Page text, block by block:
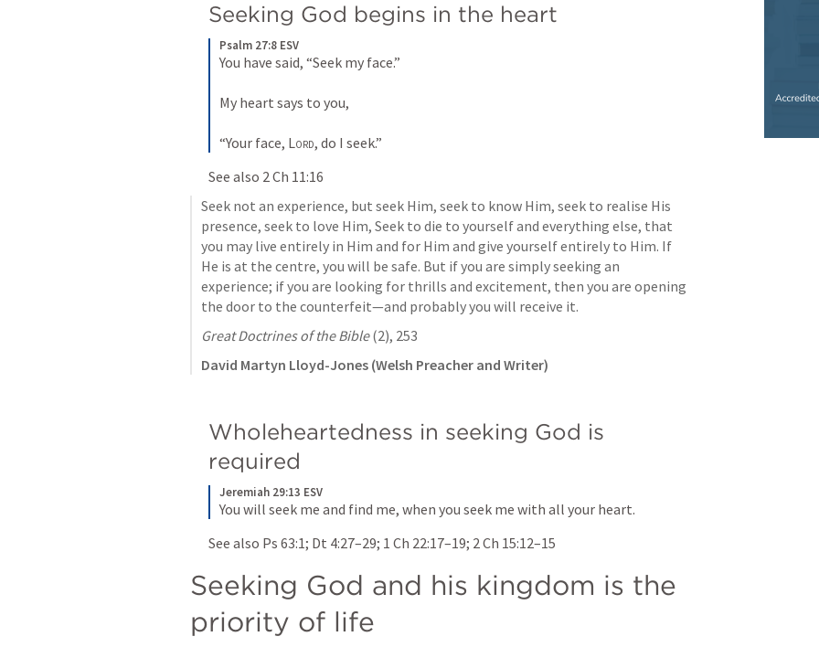
Seeking God begins in the heart
Psalm 27:8 ESV
You have said, “Seek my face.”
My heart says to you,
“Your face, Lord, do I seek.”
See also 2 Ch 11:16
Seek not an experience, but seek Him, seek to know Him, seek to realise His
presence, seek to love Him, Seek to die to yourself and everything else, that
you may live entirely in Him and for Him and give yourself entirely to Him. If
He is at the centre, you will be safe. But if you are simply seeking an
experience; if you are looking for thrills and excitement, then you are opening
the door to the counterfeit—and probably you will receive it.
Great Doctrines of the Bible (2), 253
David Martyn Lloyd-Jones (Welsh Preacher and Writer)
Wholeheartedness in seeking God is
required
Jeremiah 29:13 ESV
You will seek me and find me, when you seek me with all your heart.
See also Ps 63:1; Dt 4:27–29; 1 Ch 22:17–19; 2 Ch 15:12–15
Seeking God and his kingdom is the
priority of life